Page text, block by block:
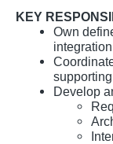
KEY
Own
Develop